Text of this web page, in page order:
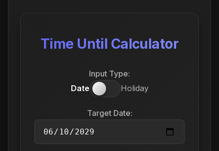
Time Until Calculator
Input Type:
Date
Holiday
Target Date: